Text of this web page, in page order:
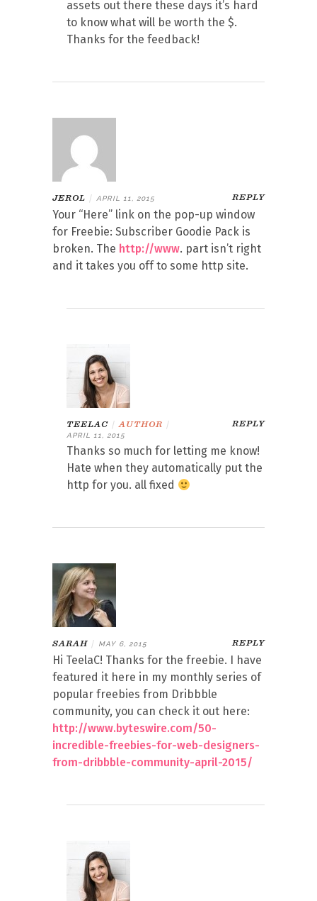
assets out there these days it’s hard
to know what will be worth the $.
Thanks for the feedback!
JEROL | APRIL 11, 2015 REPLY
Your “Here” link on the pop-up window
for Freebie: Subscriber Goodie Pack is
broken. The http://www. part isn’t right
and it takes you off to some http site.
TEELAC | AUTHOR |
APRIL 11, 2015
REPLY
Thanks so much for letting me know!
Hate when they automatically put the
http for you. all fixed
SARAH | MAY 6, 2015 REPLY
Hi TeelaC! Thanks for the freebie. I have
featured it here in my monthly series of
popular freebies from Dribbble
community, you can check it out here:
http://www.byteswire.com/50-
incredible-freebies-for-web-designers-
from-dribbble-community-april-2015/